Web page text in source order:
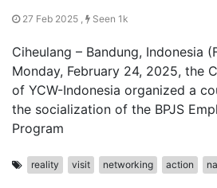
27 Feb 2025 , Seen 1k
Ciheulang – Bandung, Indonesia
Monday, February 24, 2025, the
of YCW-Indonesia organized a
the socialization of the BPJS
Program
reality visit networking action